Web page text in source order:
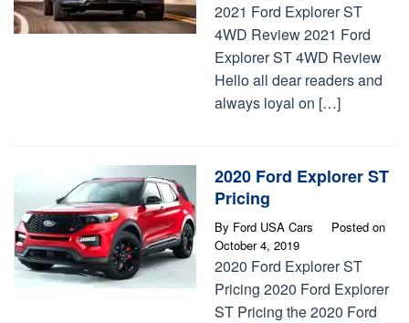
2021 Ford Explorer ST
4WD Review 2021 Ford
Explorer ST 4WD Review
Hello all dear readers and
always loyal on […]
2020 Ford Explorer ST
Pricing
By Ford USA Cars
Posted on
October 4, 2019
2020 Ford Explorer ST
Pricing 2020 Ford Explorer
ST Pricing the 2020 Ford